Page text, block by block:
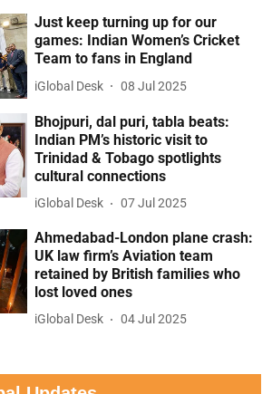
Just keep turning up for our
games: Indian Women’s Cricket
Team to fans in England
iGlobal Desk 08 Jul 2025
Bhojpuri, dal puri, tabla beats:
Indian PM’s historic visit to
Trinidad & Tobago spotlights
cultural connections
iGlobal Desk 07 Jul 2025
Ahmedabad-London plane crash:
UK law firm’s Aviation team
retained by British families who
lost loved ones
iGlobal Desk 04 Jul 2025